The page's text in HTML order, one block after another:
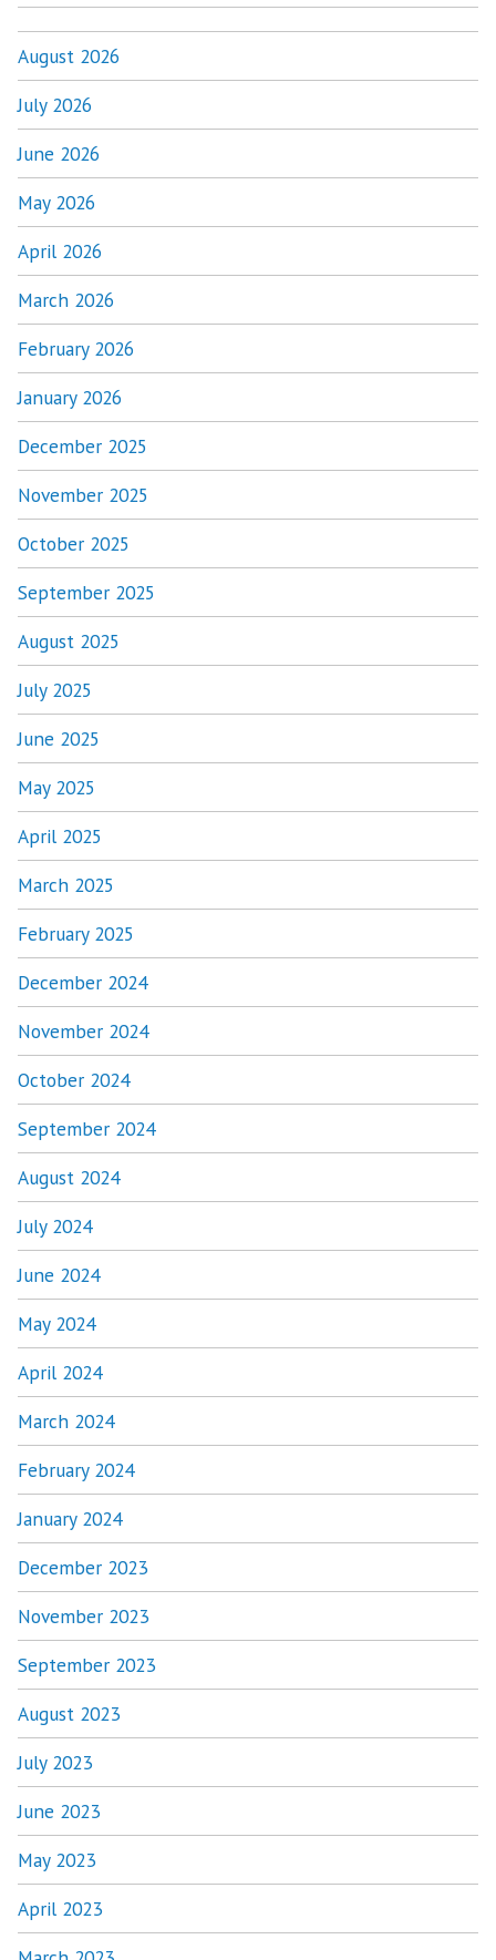
August 2026
July 2026
June 2026
May 2026
April 2026
March 2026
February 2026
January 2026
December 2025
November 2025
October 2025
September 2025
August 2025
July 2025
June 2025
May 2025
April 2025
March 2025
February 2025
December 2024
November 2024
October 2024
September 2024
August 2024
July 2024
June 2024
May 2024
April 2024
March 2024
February 2024
January 2024
December 2023
November 2023
September 2023
August 2023
July 2023
June 2023
May 2023
April 2023